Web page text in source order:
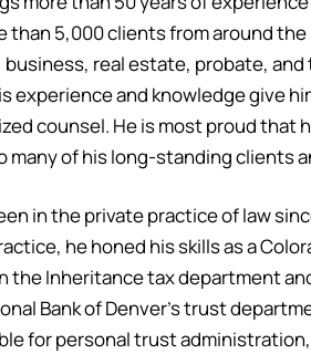
than 5,000 clients from around
business, real estate, probate,
experience and knowledge give
counsel. He is most proud that
many of his long-standing clients
in the private practice of law
he honed his skills as a
the Inheritance tax department
Bank of Denver’s trust
for personal trust